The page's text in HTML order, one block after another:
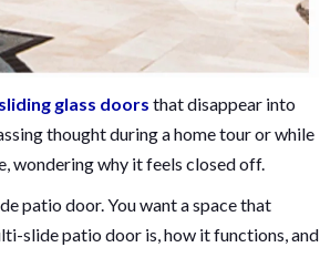
sliding glass doors that disappear into
thought during a home tour or while
wondering why it feels closed off.
patio door. You want a space that
slide patio door is, how it functions, and